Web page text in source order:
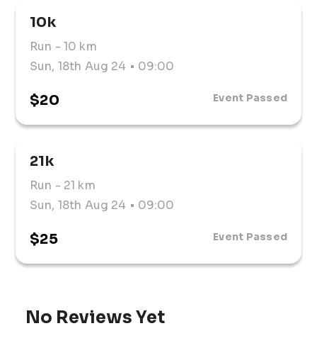
10k
Run - 10 km
Sun, 18th Aug 24 • 09:00
$20 Event Passed
21k
Run - 21 km
Sun, 18th Aug 24 • 09:00
$25 Event Passed
No Reviews Yet